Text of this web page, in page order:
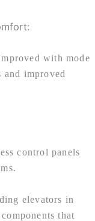
with mode
improved
control panels
elevators in
that